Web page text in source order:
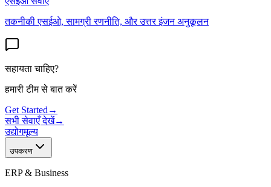
तकनीकी एसईओ, सामग्री रणनीति, और उत्तर इंजन अनुकूलन
सहायता चाहिए?
हमारी टीम से बात करें
Get Started →
सभी सेवाएँ देखें→
उद्योगमूल्य
उपकरण
ERP & Business